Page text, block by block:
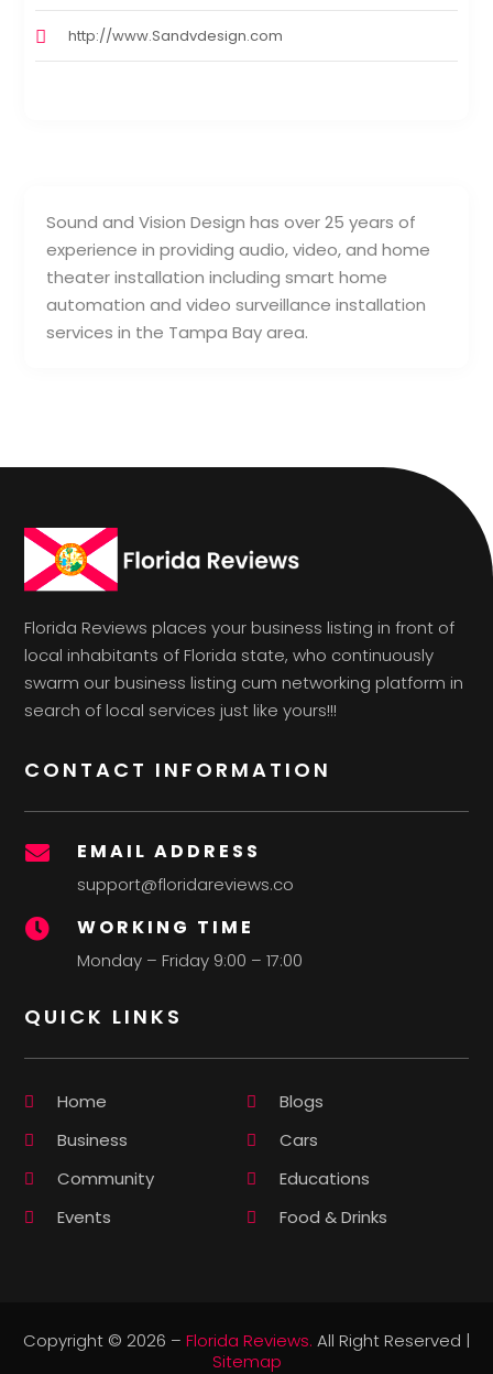
Sound and Vision Design has over 25 years of
experience in providing audio, video, and home
theater installation including smart home
automation and video surveillance installation
services in the Tampa Bay area.
http://www.Sandvdesign.com
Florida Reviews places your business listing in front of
local inhabitants of Florida state, who continuously
swarm our business listing cum networking platform in
search of local services just like yours!!!
CONTACT INFORMATION
 EMAIL ADDRESS
support@floridareviews.co
 WORKING TIME
Monday – Friday 9:00 – 17:00
QUICK LINKS
Home
Blogs
Business
Cars
Community
Educations
Events
Food & Drinks
Copyright © 2026 – Florida Reviews. All Right Reserved |
Sitemap